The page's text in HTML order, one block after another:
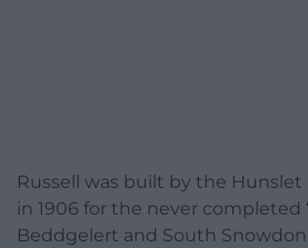
Russell was built by the
in 1906 for the never completed
Beddgelert and South Snowdon